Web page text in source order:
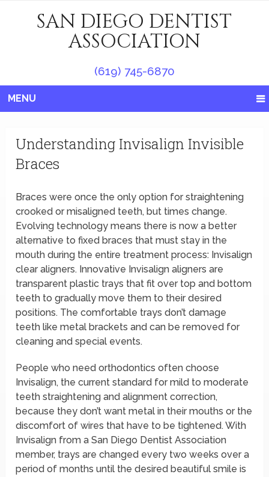
SAN DIEGO DENTIST
ASSOCIATION
(619) 745-6870
MENU
Understanding Invisalign Invisible
Braces
Braces were once the only option for straightening
crooked or misaligned teeth, but times change.
Evolving technology means there is now a better
alternative to fixed braces that must stay in the
mouth during the entire treatment process: Invisalign
clear aligners. Innovative Invisalign aligners are
transparent plastic trays that fit over top and bottom
teeth to gradually move them to their desired
positions. The comfortable trays don’t damage
teeth like metal brackets and can be removed for
cleaning and special events.
People who need orthodontics often choose
Invisalign, the current standard for mild to moderate
teeth straightening and alignment correction,
because they don’t want metal in their mouths or the
discomfort of wires that have to be tightened. With
Invisalign from a San Diego Dentist Association
member, trays are changed every two weeks over a
period of months until the desired beautiful smile is